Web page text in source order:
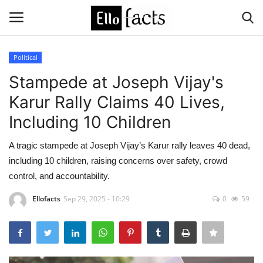
Home
Media
Contact
Food and Drink
Political
Political
Stampede at Joseph Vijay's
Karur Rally Claims 40 Lives,
Including 10 Children
A tragic stampede at Joseph Vijay’s Karur rally leaves 40 dead,
including 10 children, raising concerns over safety, crowd
control, and accountability.
Ellofacts Sep 29, 2025 - 10:29 0 59